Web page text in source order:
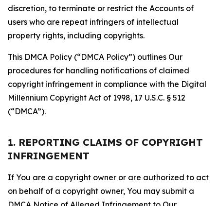
discretion, to terminate or restrict the Accounts of
users who are repeat infringers of intellectual
property rights, including copyrights.
This DMCA Policy (“DMCA Policy”) outlines Our
procedures for handling notifications of claimed
copyright infringement in compliance with the Digital
Millennium Copyright Act of 1998, 17 U.S.C. § 512
(“DMCA”).
1. REPORTING CLAIMS OF COPYRIGHT
INFRINGEMENT
If You are a copyright owner or are authorized to act
on behalf of a copyright owner, You may submit a